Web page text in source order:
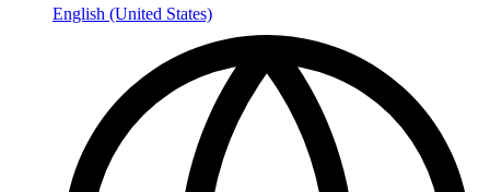
English (United States)